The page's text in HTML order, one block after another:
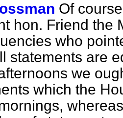
Of
hon. Friend the
who
statements are
we
which the